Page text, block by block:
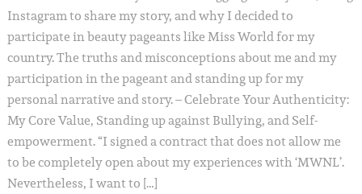
Instagram to share my story, and why I decided to
participate in beauty pageants like Miss World for my
country. The truths and misconceptions about me and my
participation in the pageant and standing up for my
personal narrative and story. – Celebrate Your Authenticity:
My Core Value, Standing up against Bullying, and Self-
empowerment. “I signed a contract that does not allow me
to be completely open about my experiences with ‘MWNL’.
Nevertheless, I want to […]